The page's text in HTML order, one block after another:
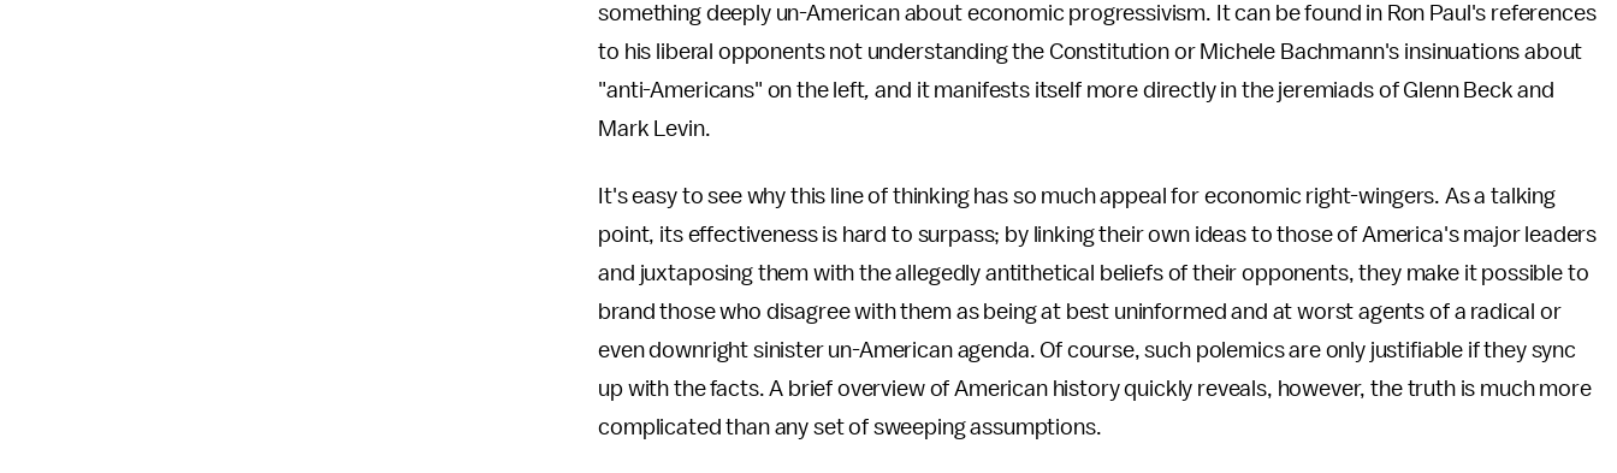
something deeply un-American about economic progressivism. It can be found in Ron Paul's references
to his liberal opponents not understanding the Constitution or Michele Bachmann's insinuations about
"anti-Americans" on the left,and it manifests itself more directly in the jeremiads of Glenn Beck and
Mark Levin.
It's easy to see why this line of thinking has so much appeal for economic right-wingers. As a talking
point, its effectiveness is hard to surpass; by linking their own ideas to those of America's major leaders
and juxtaposing them with the allegedly antithetical beliefs of their opponents, they make it possible to
brand those who disagree with them as being at best uninformed and at worst agents of a radical or
even downright sinister un-American agenda. Of course, such polemics are only justifiable if they sync
up with the facts. A brief overview of American history quickly reveals, however, the truth is much more
complicated than any set of sweeping assumptions.